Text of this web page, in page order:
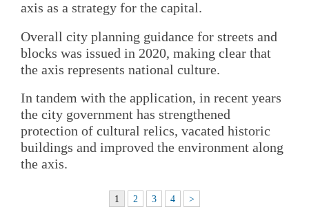
axis as a strategy for the capital.
Overall city planning guidance for streets and
blocks was issued in 2020, making clear that
the axis represents national culture.
In tandem with the application, in recent years
the city government has strengthened
protection of cultural relics, vacated historic
buildings and improved the environment along
the axis.
1 2 3 4 >